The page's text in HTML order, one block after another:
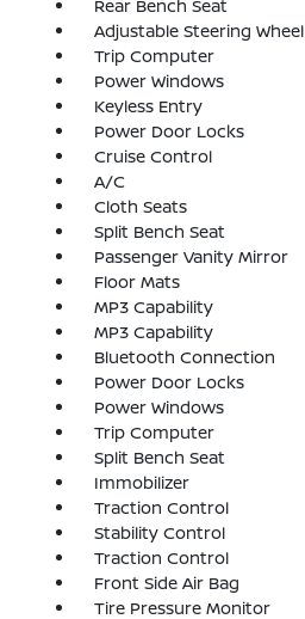
Rear Bench Seat
Adjustable Steering Wheel
Trip Computer
Power Windows
Keyless Entry
Power Door Locks
Cruise Control
A/C
Cloth Seats
Split Bench Seat
Passenger Vanity Mirror
Floor Mats
MP3 Capability
MP3 Capability
Bluetooth Connection
Power Door Locks
Power Windows
Trip Computer
Split Bench Seat
Immobilizer
Traction Control
Stability Control
Traction Control
Front Side Air Bag
Tire Pressure Monitor